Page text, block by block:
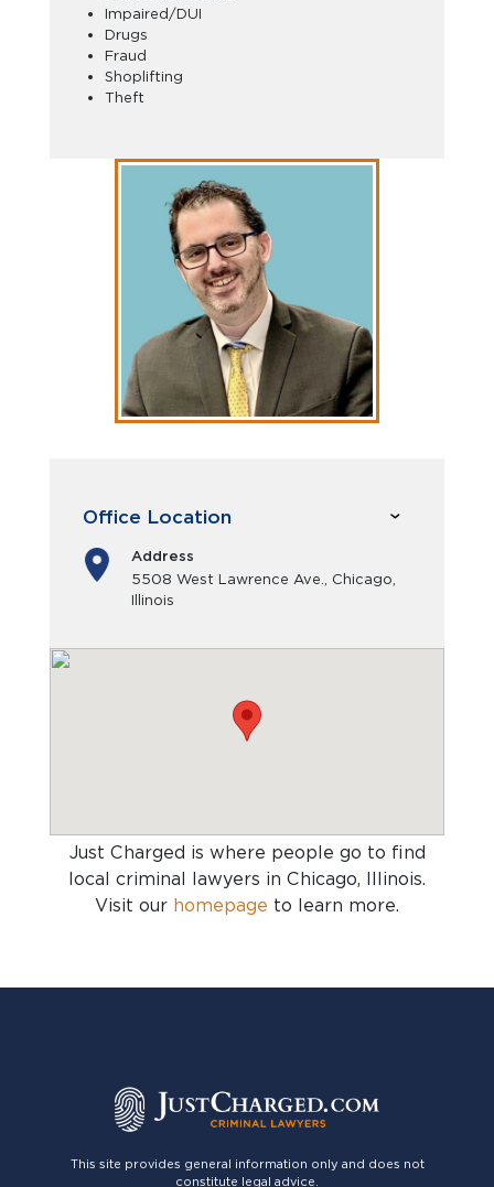
Impaired/DUI
Drugs
Fraud
Shoplifting
Theft
Office Location
Address
5508 West Lawrence Ave., Chicago,
Illinois
Just Charged is where people go to find
local criminal lawyers in Chicago, Illinois.
Visit our homepage to learn more.
This site provides general information only and does not
constitute legal advice.